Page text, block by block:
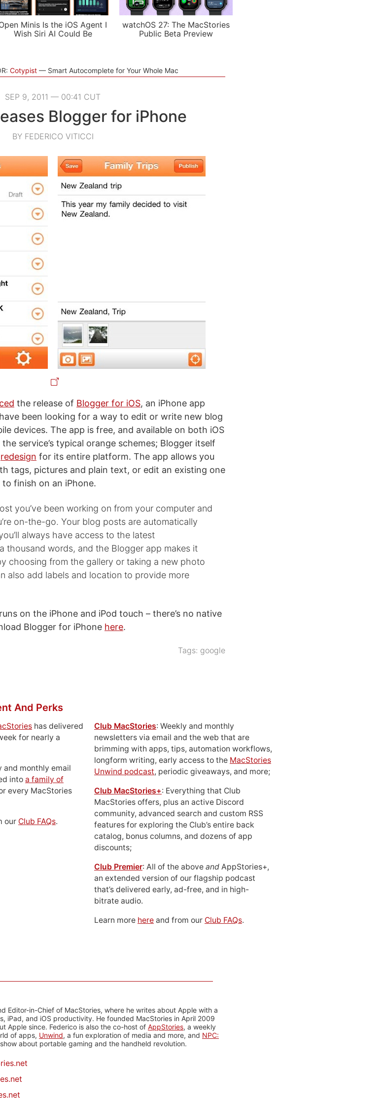
Minis Is the iOS Agent I
Wish Siri AI Could Be
watchOS 27: The MacStories
Public Beta Preview
Cotypist Smart Autocomplete for Your Whole Mac
SEP 9, 2011 — 00:41 CUT
Blogger for iPhone
BY FEDERICO VITICCI
the release of Blogger for iOS, an iPhone app
been looking for a way to edit or write new blog
devices. The app is free, and available on both iOS
service’s typical orange schemes; Blogger itself
redesign for its entire platform. The app allows you
tags, pictures and plain text, or edit an existing one
finish on an iPhone.
you’ve been working on from your computer and
on-the-go. Your blog posts are automatically
always have access to the latest
thousand words, and the Blogger app makes it
choosing from the gallery or taking a new photo
also add labels and location to provide more
on the iPhone and iPod touch – there’s no native
Blogger for iPhone here.
Tags: google
And Perks
has delivered
for nearly a
monthly email
into a family of
every MacStories
our Club FAQs.
Club MacStories: Weekly and monthly
newsletters via email and the web that are
brimming with apps, tips, automation workflows,
longform writing, early access to the MacStories
Unwind podcast, periodic giveaways, and more;
Club MacStories+: Everything that Club
MacStories offers, plus an active Discord
community, advanced search and custom RSS
features for exploring the Club’s entire back
catalog, bonus columns, and dozens of app
discounts;
Club Premier: All of the above and AppStories+,
an extended version of our flagship podcast
that’s delivered early, ad-free, and in high-
bitrate audio.
Learn more here and from our Club FAQs.
Editor-in-Chief of MacStories, where he writes about Apple with a
iPad, and iOS productivity. He founded MacStories in April 2009
Apple since. Federico is also the co-host of AppStories, a weekly
of apps, Unwind, a fun exploration of media and more, and NPC:
about portable gaming and the handheld revolution.